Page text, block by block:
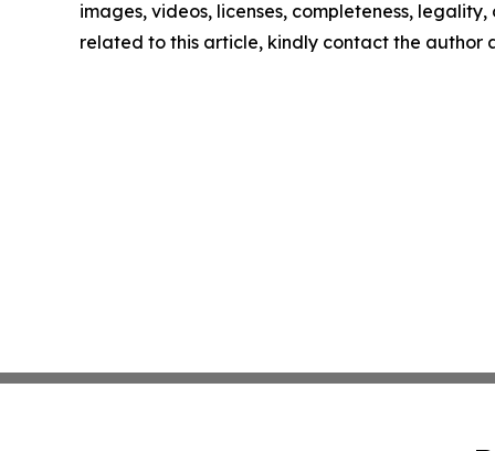
images, videos, licenses, completeness,
related to this article, kindly contact the author